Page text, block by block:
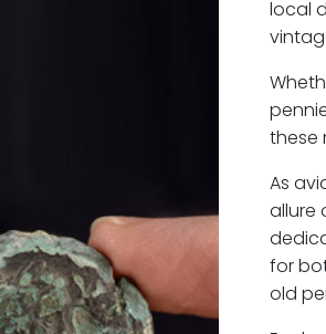
local
these
As
allure
for
old